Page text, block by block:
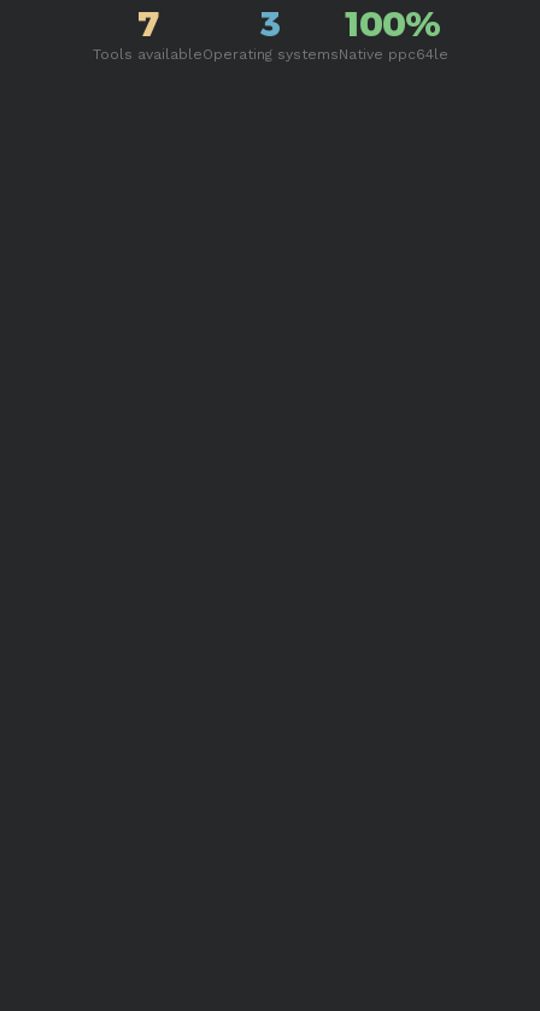
7
Tools available
3
Operating systems
100%
Native ppc64le